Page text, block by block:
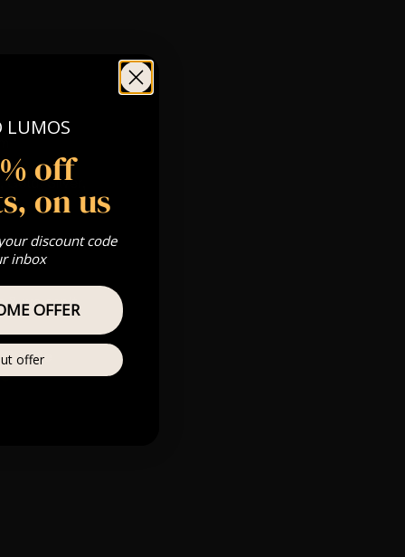
Silver,
& we can’t
LUMOS
off
on us
discount code
inbox
OFFER
offer